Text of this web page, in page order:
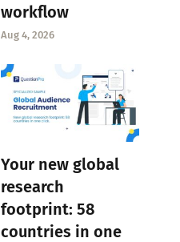
workflow
Aug 4, 2026
Your new global
research
footprint: 58
countries in one